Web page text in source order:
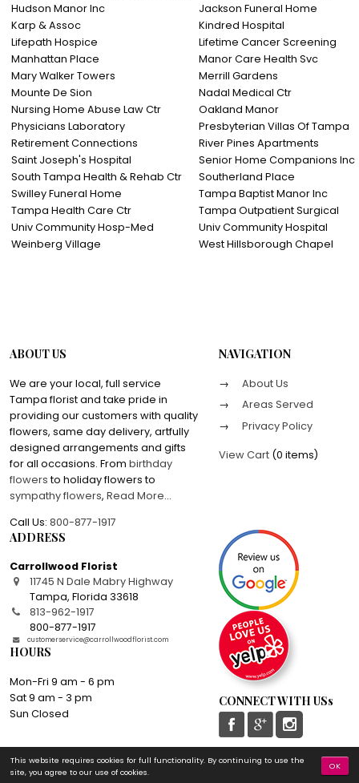
Hudson Manor Inc
Jackson Funeral Home
Karp & Assoc
Kindred Hospital
Lifepath Hospice
Lifetime Cancer Screening
Manhattan Place
Manor Care Health Svc
Mary Walker Towers
Merrill Gardens
Mounte De Sion
Nadal Medical Ctr
Nursing Home Abuse Law Ctr
Oakland Manor
Physicians Laboratory
Presbyterian Villas Of Tampa
Retirement Connections
River Pines Apartments
Saint Joseph's Hospital
Senior Home Companions
South Tampa Health & Rehab Ctr
Southerland Place
Swilley Funeral Home
Tampa Baptist Manor Inc
Tampa Health Care Ctr
Tampa Outpatient Surgical
Univ Community Hosp-Med
Univ Community Hospital
Weinberg Village
West Hillsborough Chapel
ABOUT US
We are your local, full service
Tampa florist and take pride in
providing our customers with quality
flowers, same day delivery, artfully
designed arrangements and gifts
for all occasions. From birthday
flowersto holiday flowers to
sympathy flowers, Read More...
Call Us: 800-877-1917
NAVIGATION
About Us
Areas Served
Privacy Policy
View Cart (0 items)
ADDRESS
Carrollwood Florist
11745 N Dale Mabry Highway
Tampa,Florida 33618
813-962-1917
800-877-1917
customerservice@carrollwoodflorist.com
HOURS
Mon-Fri 9 am - 6 pm
Sat 9 am - 3 pm
Sun Closed
CONNECT WITH USs
© 2016-2026 Carrollwood Florist | All rights reserved
This website requires cookies for full functionality. By continuing to use the
site, you agree to our use of cookies.
OK